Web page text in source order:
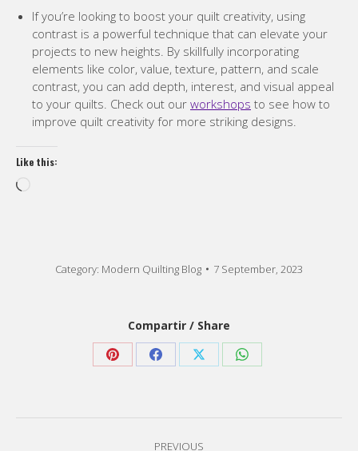
If you’re looking to boost your quilt creativity, using
contrast is a powerful technique that can elevate your
projects to new heights. By skillfully incorporating
elements like color, value, texture, pattern, and scale
contrast, you can add depth, interest, and visual appeal
to your quilts. Check out our workshops to see how to
improve quilt creativity for more striking designs.
Like this:
Category: Modern Quilting Blog 7 September, 2023
Compartir / Share
Share
Pinterest
Share
Facebook
Share
X
Share
WhatsApp
PREVIOUS